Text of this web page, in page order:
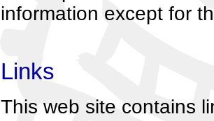
information except for
Links
This web site contains